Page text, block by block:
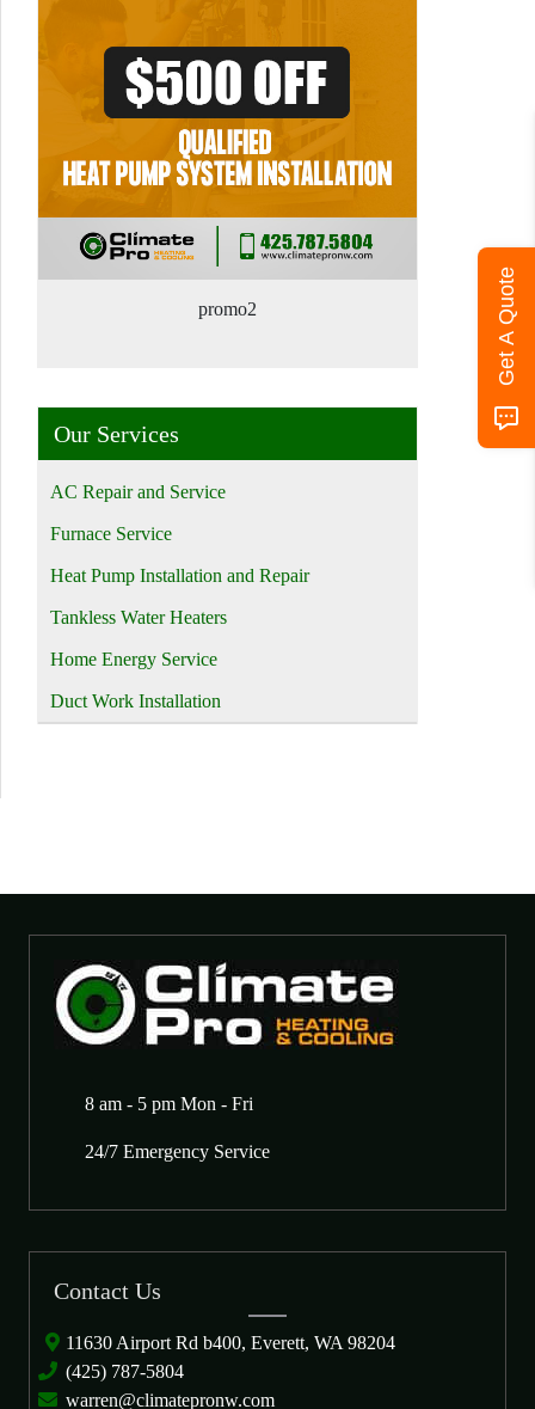
promo2
Our Services
AC Repair and Service
Furnace Service
Heat Pump Installation and Repair
Tankless Water Heaters
Home Energy Service
Duct Work Installation
8 am - 5 pm Mon - Fri
24/7 Emergency Service
Contact Us
11630 Airport Rd b400, Everett, WA 98204
(425) 787-5804
warren@climatepronw.com
Get A Quote